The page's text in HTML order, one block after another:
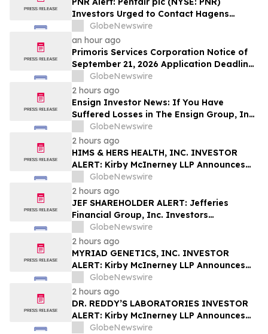
Investors Urged to Contact Hagens
Berman; Securities Fraud Class Action
Filed, October 2, 2026 Lead Plaintiff
Deadline
GlobeNewswire
an hour ago
Primoris Services Corporation Notice of
September 21, 2026 Application Deadline
for Class Action Lawsuit - Contact Reed
Kathrein at Hagens Berman Sobol
Shapiro LLP Before Application Deadline
GlobeNewswire
2 hours ago
Ensign Investor News: If You Have
Suffered Losses in The Ensign Group, Inc.
(NASDAQ: ENSG), You Are Encouraged to
Contact The Rosen Law Firm About Your
Rights
GlobeNewswire
2 hours ago
HIMS & HERS HEALTH, INC. INVESTOR
ALERT: Kirby McInerney LLP Announces
Investigation Into Potential Securities
Fraud
GlobeNewswire
2 hours ago
JEF SHAREHOLDER ALERT: Jefferies
Financial Group, Inc. Investors
Encouraged to Contact Kirby McInerney
LLP About Potential Securities Laws
Violations
GlobeNewswire
2 hours ago
MYRIAD GENETICS, INC. INVESTOR
ALERT: Kirby McInerney LLP Announces
Investigation Into Potential Securities
Fraud
GlobeNewswire
2 hours ago
DR. REDDY’S LABORATORIES INVESTOR
ALERT: Kirby McInerney LLP Announces
Investigation Into Potential Securities
GlobeNewswire